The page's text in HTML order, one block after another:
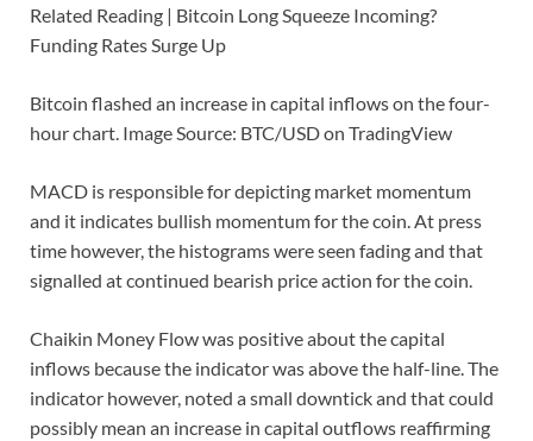
Related Reading | Bitcoin Long Squeeze Incoming?
Funding Rates Surge Up
Bitcoin flashed an increase in capital inflows on the four-
hour chart. Image Source: BTC/USD on TradingView
MACD is responsible for depicting market momentum
and it indicates bullish momentum for the coin. At press
time however, the histograms were seen fading and that
signalled at continued bearish price action for the coin.
Chaikin Money Flow was positive about the capital
inflows because the indicator was above the half-line. The
indicator however, noted a small downtick and that could
possibly mean an increase in capital outflows reaffirming